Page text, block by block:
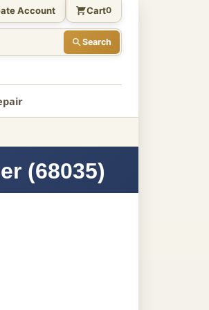
Search
Account Cart0
(68035)